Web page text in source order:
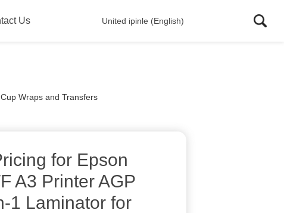
Us United ipinle (English)
Wraps and Transfers
for Epson
A3 Printer AGP
1 Laminator for